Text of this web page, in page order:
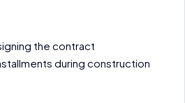
the contract
during construction